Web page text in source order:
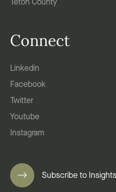
Teton County
Connect
Linkedin
Facebook
Twitter
Youtube
Instagram
Subscribe to Insights